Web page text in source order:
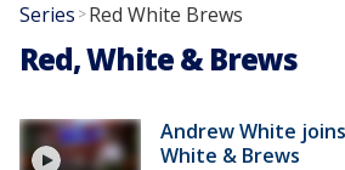
Series >Red White Brews
Red, White & Brews
Andrew White
White & Brews